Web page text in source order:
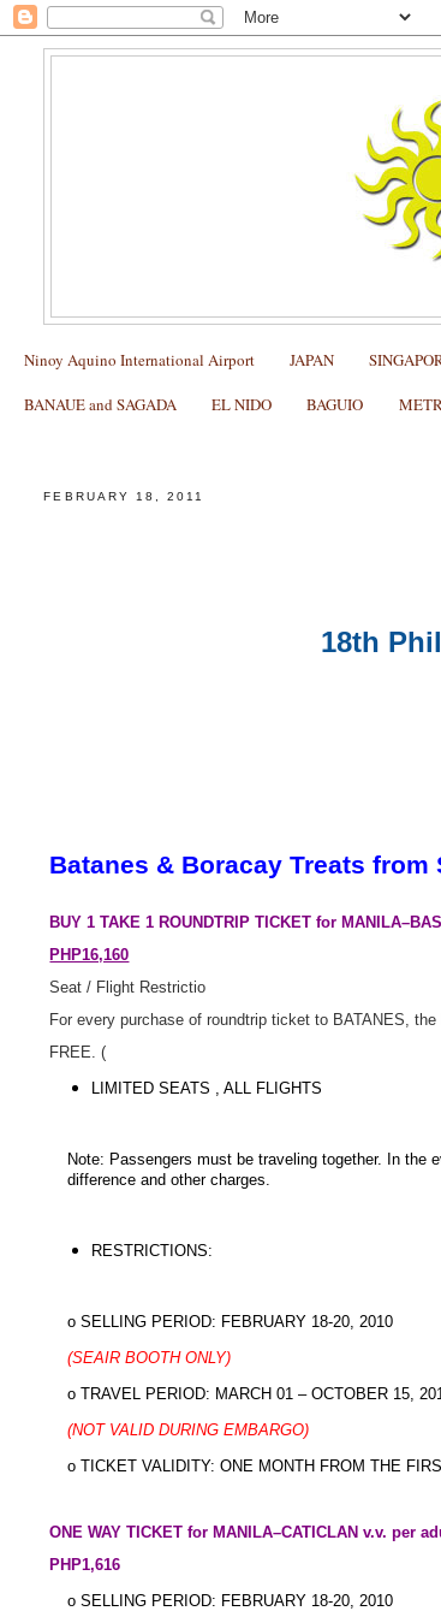
Ninoy Aquino International Airport JAPAN
BANAUE and SAGADA EL NIDO BAGUIO
FEBRUARY 18, 2011
18th
Batanes & Boracay Treats from
BUY 1 TAKE 1ROUNDTRIP TICKET for
PHP16,160
Seat / Flight Restrictio
For every purchase of roundtrip ticket to BATANES,
FREE. (
LIMITED SEATS , ALL FLIGHTS
Note: Passengers must be traveling together. In the
difference and other charges.
RESTRICTIONS:
o SELLING PERIOD: FEBRUARY 18-20, 2010
(SEAIR BOOTH ONLY)
o TRAVEL PERIOD: MARCH 01 – OCTOBER 15,
(NOT VALID DURING EMBARGO)
o TICKET VALIDITY: ONE MONTH FROM THE
ONE WAY TICKET for MANILA–CATICLAN v.v. per
PHP1,616
o SELLING PERIOD: FEBRUARY 18-20, 2010